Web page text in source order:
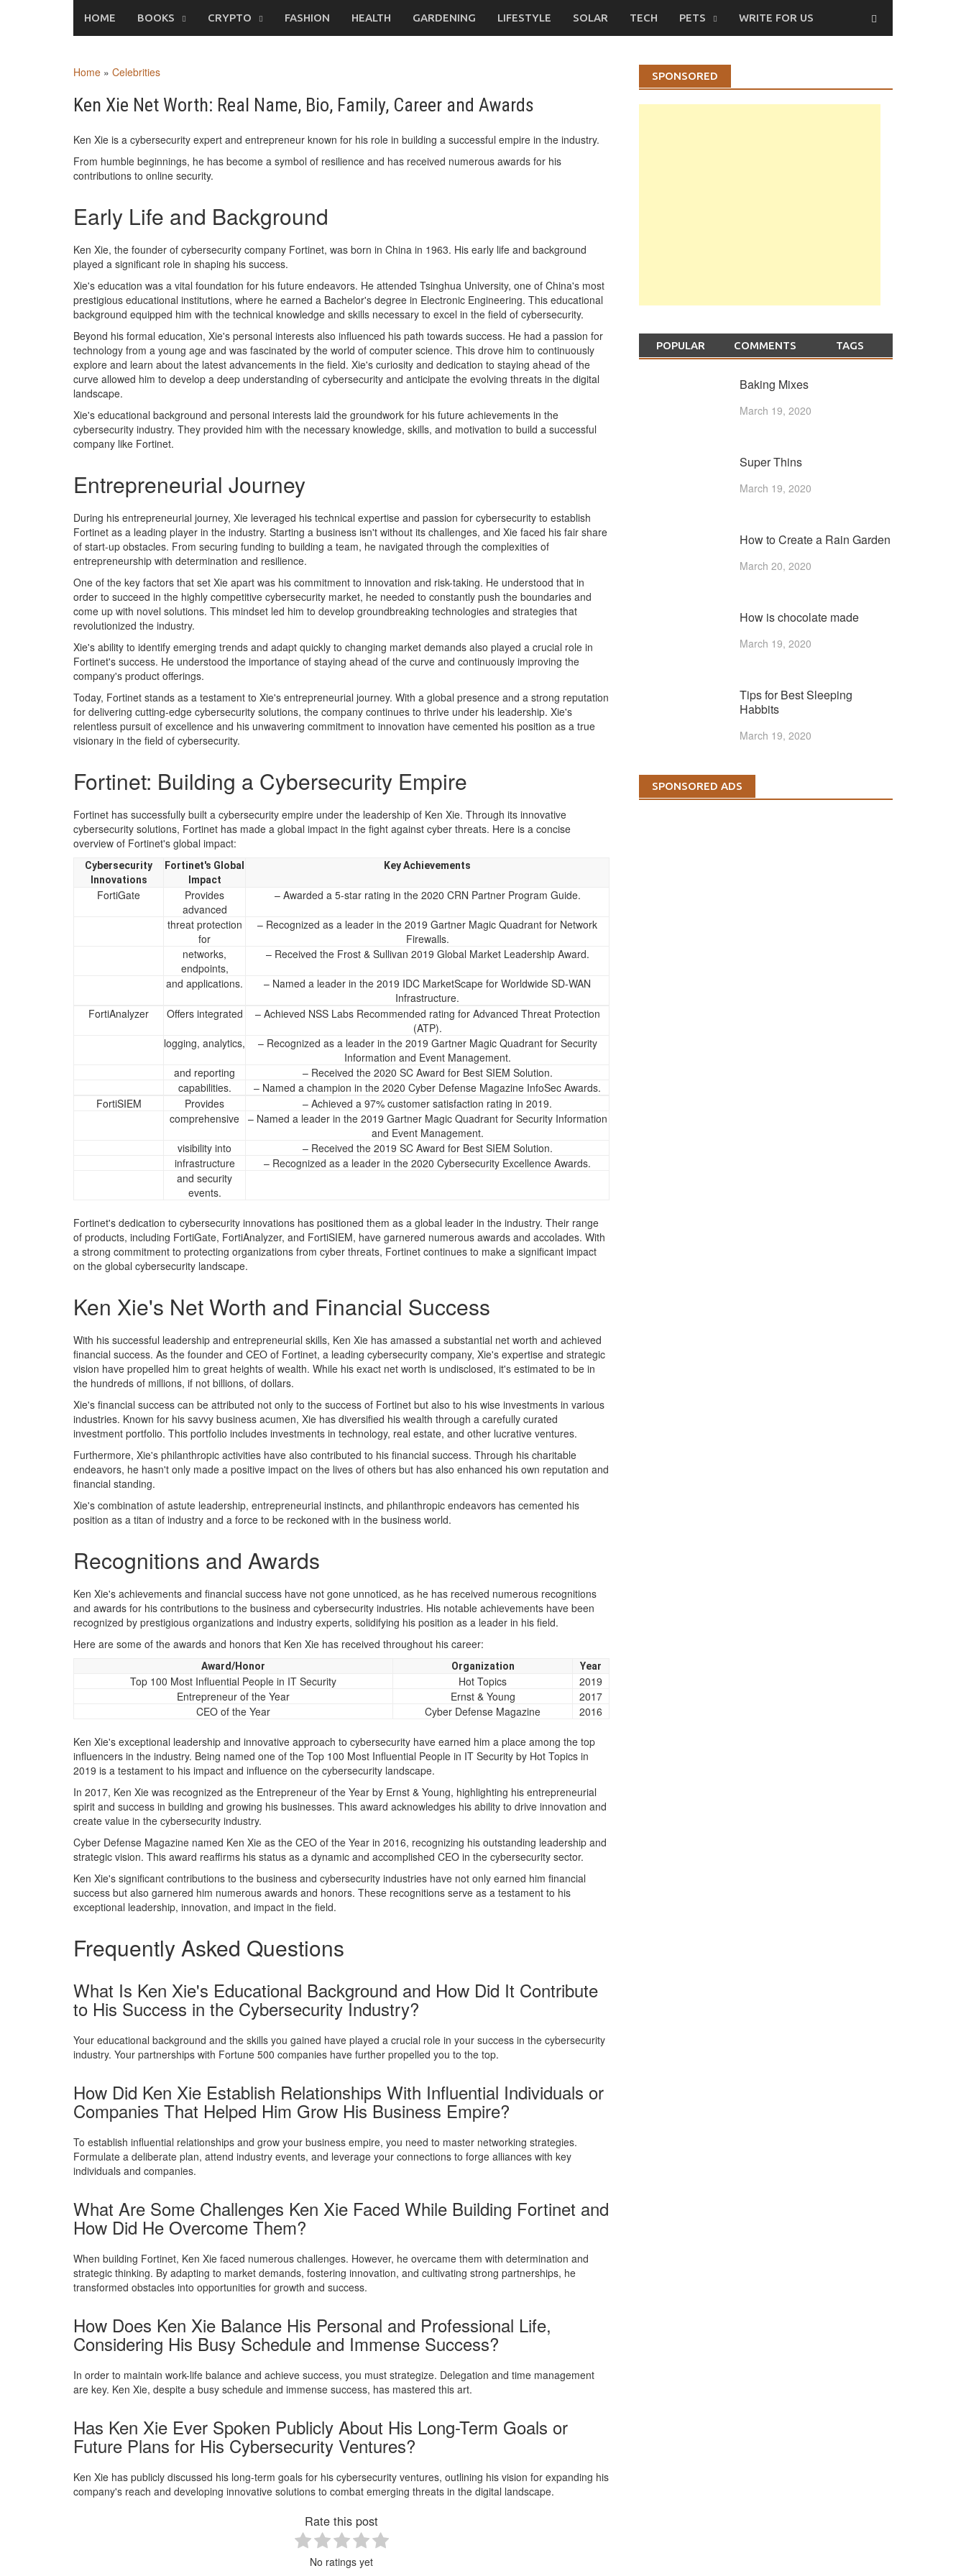
HOME BOOKS CRYPTO FASHION HEALTH GARDENING LIFESTYLE SOLAR TECH PETS WRITE FOR US
Home » Celebrities
Ken Xie Net Worth: Real Name, Bio, Family, Career and Awards
Ken Xie is a cybersecurity expert and entrepreneur known for his role in building a successful empire in the industry.
From humble beginnings, he has become a symbol of resilience and has received numerous awards for his
contributions to online security.
Early Life and Background
Ken Xie, the founder of cybersecurity company Fortinet, was born in China in 1963. His early life and background
played a significant role in shaping his success.
Xie's education was a vital foundation for his future endeavors. He attended Tsinghua University, one of China's most
prestigious educational institutions, where he earned a Bachelor's degree in Electronic Engineering. This educational
background equipped him with the technical knowledge and skills necessary to excel in the field of cybersecurity.
Beyond his formal education, Xie's personal interests also influenced his path towards success. He had a passion for
technology from a young age and was fascinated by the world of computer science. This drove him to continuously
explore and learn about the latest advancements in the field. Xie's curiosity and dedication to staying ahead of the
curve allowed him to develop a deep understanding of cybersecurity and anticipate the evolving threats in the digital
landscape.
Xie's educational background and personal interests laid the groundwork for his future achievements in the
cybersecurity industry. They provided him with the necessary knowledge, skills, and motivation to build a successful
company like Fortinet.
Entrepreneurial Journey
During his entrepreneurial journey, Xie leveraged his technical expertise and passion for cybersecurity to establish
Fortinet as a leading player in the industry. Starting a business isn't without its challenges, and Xie faced his fair share
of start-up obstacles. From securing funding to building a team, he navigated through the complexities of
entrepreneurship with determination and resilience.
One of the key factors that set Xie apart was his commitment to innovation and risk-taking. He understood that in
order to succeed in the highly competitive cybersecurity market, he needed to constantly push the boundaries and
come up with novel solutions. This mindset led him to develop groundbreaking technologies and strategies that
revolutionized the industry.
Xie's ability to identify emerging trends and adapt quickly to changing market demands also played a crucial role in
Fortinet's success. He understood the importance of staying ahead of the curve and continuously improving the
company's product offerings.
Today, Fortinet stands as a testament to Xie's entrepreneurial journey. With a global presence and a strong reputation
for delivering cutting-edge cybersecurity solutions, the company continues to thrive under his leadership. Xie's
relentless pursuit of excellence and his unwavering commitment to innovation have cemented his position as a true
visionary in the field of cybersecurity.
Fortinet: Building a Cybersecurity Empire
Fortinet has successfully built a cybersecurity empire under the leadership of Ken Xie. Through its innovative
cybersecurity solutions, Fortinet has made a global impact in the fight against cyber threats. Here is a concise
overview of Fortinet's global impact:
Cybersecurity
Innovations
Fortinet's Global
Impact
Key Achievements
FortiGate
Provides
advanced
– Awarded a 5-star rating in the 2020 CRN Partner Program Guide.
threat protection
for
– Recognized as a leader in the 2019 Gartner Magic Quadrant for Network
Firewalls.
networks,
endpoints,
– Received the Frost & Sullivan 2019 Global Market Leadership Award.
and applications.
– Named a leader in the 2019 IDC MarketScape for Worldwide SD-WAN
Infrastructure.
FortiAnalyzer
Offers integrated
– Achieved NSS Labs Recommended rating for Advanced Threat Protection
(ATP).
logging, analytics,
– Recognized as a leader in the 2019 Gartner Magic Quadrant for Security
Information and Event Management.
and reporting
– Received the 2020 SC Award for Best SIEM Solution.
capabilities.
– Named a champion in the 2020 Cyber Defense Magazine InfoSec Awards.
FortiSIEM
Provides
– Achieved a 97% customer satisfaction rating in 2019.
comprehensive – Named a leader in the 2019 Gartner Magic Quadrant for Security Information
and Event Management.
visibility into
– Received the 2019 SC Award for Best SIEM Solution.
infrastructure
– Recognized as a leader in the 2020 Cybersecurity Excellence Awards.
and security
events.
Fortinet's dedication to cybersecurity innovations has positioned them as a global leader in the industry. Their range
of products, including FortiGate, FortiAnalyzer, and FortiSIEM, have garnered numerous awards and accolades. With
a strong commitment to protecting organizations from cyber threats, Fortinet continues to make a significant impact
on the global cybersecurity landscape.
Ken Xie's Net Worth and Financial Success
With his successful leadership and entrepreneurial skills, Ken Xie has amassed a substantial net worth and achieved
financial success. As the founder and CEO of Fortinet, a leading cybersecurity company, Xie's expertise and strategic
vision have propelled him to great heights of wealth. While his exact net worth is undisclosed, it's estimated to be in
the hundreds of millions, if not billions, of dollars.
Xie's financial success can be attributed not only to the success of Fortinet but also to his wise investments in various
industries. Known for his savvy business acumen, Xie has diversified his wealth through a carefully curated
investment portfolio. This portfolio includes investments in technology, real estate, and other lucrative ventures.
Furthermore, Xie's philanthropic activities have also contributed to his financial success. Through his charitable
endeavors, he hasn't only made a positive impact on the lives of others but has also enhanced his own reputation and
financial standing.
Xie's combination of astute leadership, entrepreneurial instincts, and philanthropic endeavors has cemented his
position as a titan of industry and a force to be reckoned with in the business world.
Recognitions and Awards
Ken Xie's achievements and financial success have not gone unnoticed, as he has received numerous recognitions
and awards for his contributions to the business and cybersecurity industries. His notable achievements have been
recognized by prestigious organizations and industry experts, solidifying his position as a leader in his field.
Here are some of the awards and honors that Ken Xie has received throughout his career:
Award/Honor Organization Year
Top 100 Most Influential People in IT Security Hot Topics
2019
Entrepreneur of the Year
Ernst & Young
2017
CEO of the Year
Cyber Defense Magazine 2016
Ken Xie's exceptional leadership and innovative approach to cybersecurity have earned him a place among the top
influencers in the industry. Being named one of the Top 100 Most Influential People in IT Security by Hot Topics in
2019 is a testament to his impact and influence on the cybersecurity landscape.
In 2017, Ken Xie was recognized as the Entrepreneur of the Year by Ernst & Young, highlighting his entrepreneurial
spirit and success in building and growing his businesses. This award acknowledges his ability to drive innovation and
create value in the cybersecurity industry.
Cyber Defense Magazine named Ken Xie as the CEO of the Year in 2016, recognizing his outstanding leadership and
strategic vision. This award reaffirms his status as a dynamic and accomplished CEO in the cybersecurity sector.
Ken Xie's significant contributions to the business and cybersecurity industries have not only earned him financial
success but also garnered him numerous awards and honors. These recognitions serve as a testament to his
exceptional leadership, innovation, and impact in the field.
Frequently Asked Questions
What Is Ken Xie's Educational Background and How Did It Contribute
to His Success in the Cybersecurity Industry?
Your educational background and the skills you gained have played a crucial role in your success in the cybersecurity
industry. Your partnerships with Fortune 500 companies have further propelled you to the top.
How Did Ken Xie Establish Relationships With Influential Individuals or
Companies That Helped Him Grow His Business Empire?
To establish influential relationships and grow your business empire, you need to master networking strategies.
Formulate a deliberate plan, attend industry events, and leverage your connections to forge alliances with key
individuals and companies.
What Are Some Challenges Ken Xie Faced While Building Fortinet and
How Did He Overcome Them?
When building Fortinet, Ken Xie faced numerous challenges. However, he overcame them with determination and
strategic thinking. By adapting to market demands, fostering innovation, and cultivating strong partnerships, he
transformed obstacles into opportunities for growth and success.
How Does Ken Xie Balance His Personal and Professional Life,
Considering His Busy Schedule and Immense Success?
In order to maintain work-life balance and achieve success, you must strategize. Delegation and time management
are key. Ken Xie, despite a busy schedule and immense success, has mastered this art.
Has Ken Xie Ever Spoken Publicly About His Long-Term Goals or
Future Plans for His Cybersecurity Ventures?
Ken Xie has publicly discussed his long-term goals for his cybersecurity ventures, outlining his vision for expanding his
company's reach and developing innovative solutions to combat emerging threats in the digital landscape.
Rate this post
No ratings yet
SPONSORED
POPULAR COMMENTS TAGS
Baking Mixes
March 19, 2020
Super Thins
March 19, 2020
How to Create a Rain Garden
March 20, 2020
How is chocolate made
March 19, 2020
Tips for Best Sleeping
Habbits
March 19, 2020
SPONSORED ADS